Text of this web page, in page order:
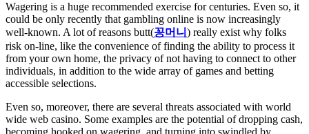
Wagering is a huge recommended exercise for centuries. Even so, it
could be only recently that gambling online is now increasingly
well-known. A lot of reasons butt(꽁머니 ) really exist why folks
risk on-line, like the convenience of finding the ability to process it
from your own home, the privacy of not having to connect to other
individuals, in addition to the wide array of games and betting
accessible selections.
Even so, moreover, there are several threats associated with world
wide web casino. Some examples are the potential of dropping cash,
becoming hooked on wagering, and turning into swindled by